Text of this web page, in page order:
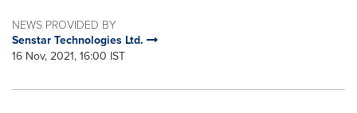
NEWS PROVIDED BY
Senstar Technologies Ltd.
16 Nov, 2021, 16:00 IST